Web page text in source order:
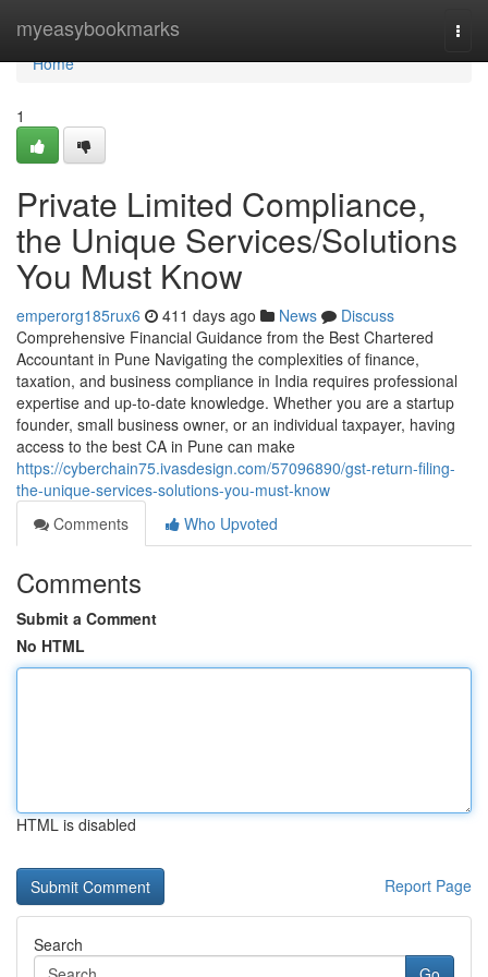
myeasybookmarks
Home
Home
1
Private Limited Compliance,
the Unique Services/Solutions
You Must Know
emperorg185rux6 411 days ago News
Discuss
Comprehensive Financial Guidance from the Best Chartered
Accountant in Pune Navigating the complexities of finance,
taxation, and business compliance in India requires professional
expertise and up-to-date knowledge. Whether you are a startup
founder, small business owner, or an individual taxpayer, having
access to the best CA in Pune can make
https://cyberchain75.ivasdesign.com/57096890/gst-return-filing-
the-unique-services-solutions-you-must-know
Comments
Who Upvoted
Comments
Submit a Comment
No HTML
HTML is disabled
Report Page
Search